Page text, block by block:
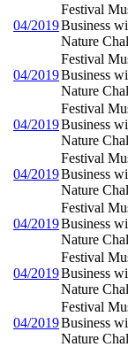
04/2019
Festival
Business
Nature
04/2019
Festival
Business
Nature
04/2019
Festival
Business
Nature
04/2019
Festival
Business
Nature
04/2019
Festival
Business
Nature
04/2019
Festival
Business
Nature
04/2019
Festival
Business
Nature